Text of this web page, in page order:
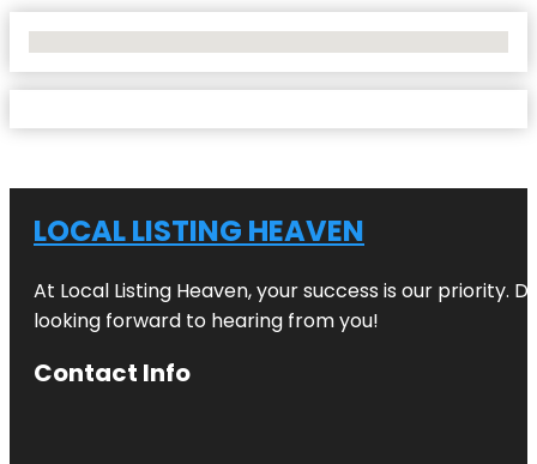
LOCAL LISTING HEAVEN
At Local Listing Heaven, your success is our priority.
looking forward to hearing from you!
Contact Info